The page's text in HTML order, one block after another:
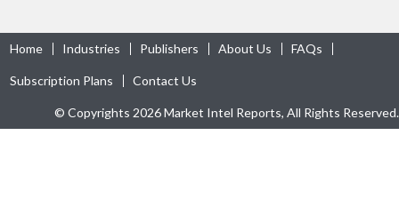
Home Industries Publishers About Us FAQs
Subscription Plans Contact Us
© Copyrights 2026 Market Intel Reports, All Rights Reserved.